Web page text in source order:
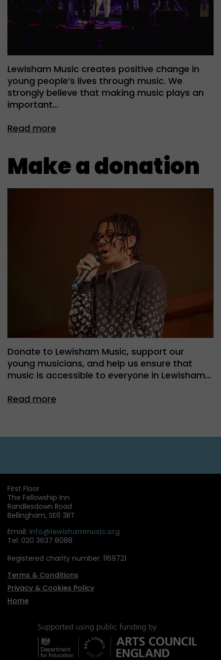
Lewisham Music creates positive change in
young people’s lives through music. We
strongly believe that making music plays an
important…
Read more
Make a donation
Donate to Lewisham Music, support our
young musicians, and help us ensure that
music is accessible to everyone in Lewisham…
Read more
First Floor
The Fellowship Inn
Randlesdown Road
Bellingham, SE6 3BT
Email: info@lewishammusic.org
Tel: 020 3637 8088
Registered charity number: 1169721
Terms & Conditions
Privacy & Cookies Policy
Home